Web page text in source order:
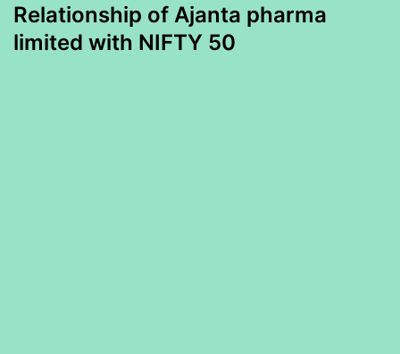
Relationship of Ajanta pharma
limited with NIFTY 50